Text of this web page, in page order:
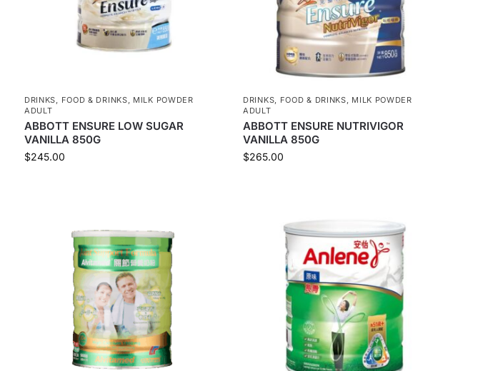
DRINKS, FOOD & DRINKS, MILK POWDER
ADULT
ABBOTT ENSURE LOW SUGAR
VANILLA 850G
$245.00
DRINKS, FOOD & DRINKS, MILK POWDER
ADULT
ABBOTT ENSURE NUTRIVIGOR
VANILLA 850G
$265.00